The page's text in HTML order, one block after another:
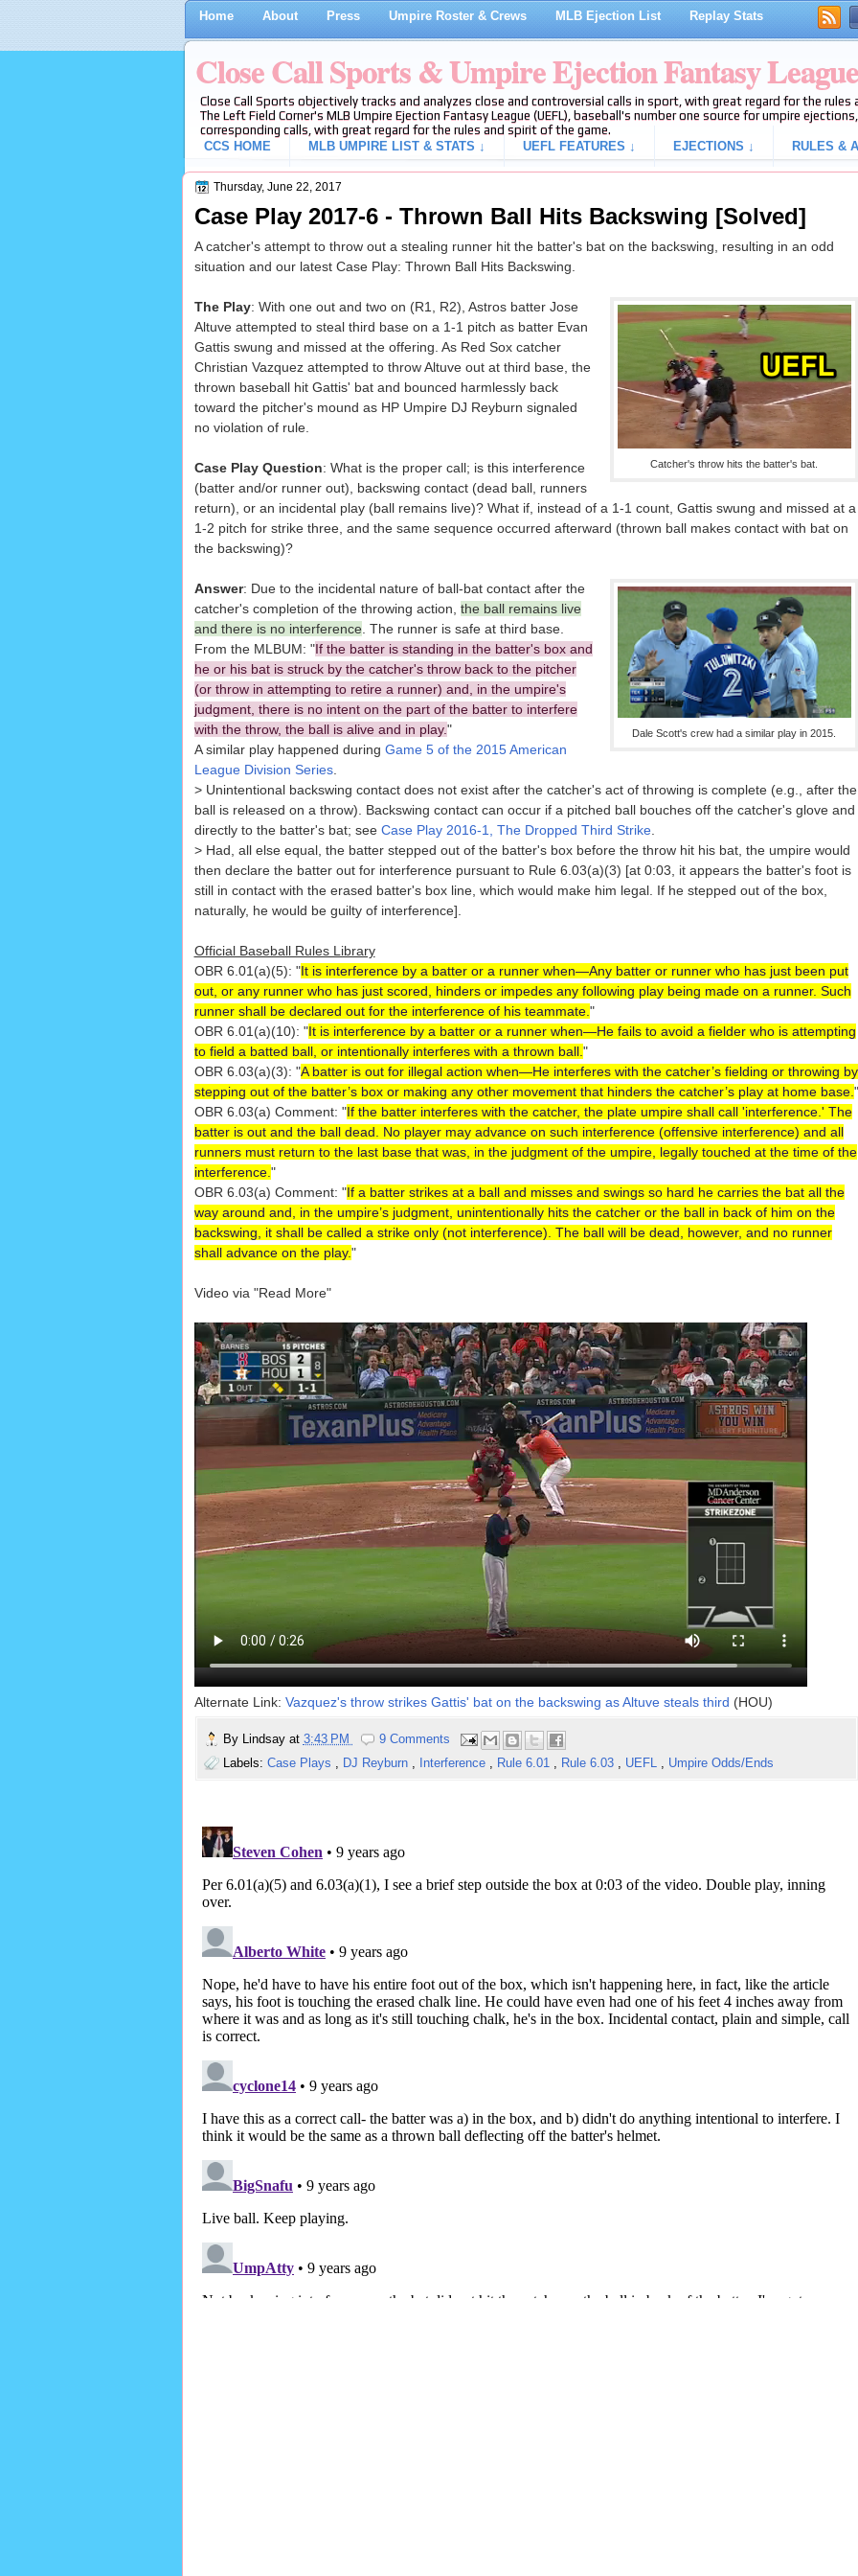
Home About Press Umpire Roster & Crews MLB Ejection List Replay Stats
Close Call Sports & Umpire Ejection Fantasy League
Close Call Sports objectively tracks and analyzes close and controversial calls in sport, with great regard for the
The Left Field Corner's MLB Umpire Ejection Fantasy League (UEFL), baseball's number one source for umpire
corresponding calls, with great regard for the rules and spirit of the game.
CCS HOME
MLB UMPIRE LIST & STATS ↓ UEFL FEATURES ↓ EJECTIONS ↓ RULES &
Thursday, June 22, 2017
Case Play 2017-6 - Thrown Ball Hits Backswing [Solved]
A catcher's attempt to throw out a stealing runner hit the batter's bat on the backswing, resulting in an odd
situation and our latest Case Play: Thrown Ball Hits Backswing.
Catcher's throw hits the batter's bat.
The Play: With one out and two on (R1, R2), Astros batter Jose
Altuve attempted to steal third base on a 1-1 pitch as batter Evan
Gattis swung and missed at the offering. As Red Sox catcher
Christian Vazquez attempted to throw Altuve out at third base, the
thrown baseball hit Gattis' bat and bounced harmlessly back
toward the pitcher's mound as HP Umpire DJ Reyburn signaled
no violation of rule.
Case Play Question: What is the proper call; is this interference
(batter and/or runner out), backswing contact (dead ball, runners
return), or an incidental play (ball remains live)? What if, instead of a 1-1 count, Gattis swung and missed at a
1-2 pitch for strike three, and the same sequence occurred afterward (thrown ball makes contact with bat on
the backswing)?
Dale Scott's crew had a similar play in 2015.
Answer: Due to the incidental nature of ball-bat contact after the
catcher's completion of the throwing action, the ball remains live
and there is no interference . The runner is safe at third base.
From the MLBUM: "If the batter is standing in the batter's box and
he or his bat is struck by the catcher's throw back to the pitcher
(or throw in attempting to retire a runner) and, in the umpire's
judgment, there is no intent on the part of the batter to interfere
with the throw, the ball is alive and in play."
A similar play happened during Game 5 of the 2015 American
League Division Series.
> Unintentional backswing contact does not exist after the catcher's act of throwing is complete (e.g., after the
ball is released on a throw). Backswing contact can occur if a pitched ball bouches off the catcher's glove and
directly to the batter's bat; see Case Play 2016-1, The Dropped Third Strike.
> Had, all else equal, the batter stepped out of the batter's box before the throw hit his bat, the umpire would
then declare the batter out for interference pursuant to Rule 6.03(a)(3) [at 0:03, it appears the batter's foot is
still in contact with the erased batter's box line, which would make him legal. If he stepped out of the box,
naturally, he would be guilty of interference].
Official Baseball Rules Library
OBR 6.01(a)(5): "It is interference by a batter or a runner when—Any batter or runner who has just been put
out, or any runner who has just scored, hinders or impedes any following play being made on a runner. Such
runner shall be declared out for the interference of his teammate. "
OBR 6.01(a)(10): "It is interference by a batter or a runner when—He fails to avoid a fielder who is attempting
to field a batted ball, or intentionally interferes with a thrown ball. "
OBR 6.03(a)(3): "A batter is out for illegal action when—He interferes with the catcher’s fielding or throwing by
stepping out of the batter’s box or making any other movement that hinders the catcher’s play at home base. "
OBR 6.03(a) Comment: "If the batter interferes with the catcher, the plate umpire shall call 'interference.' The
batter is out and the ball dead. No player may advance on such interference (offensive interference) and all
runners must return to the last base that was, in the judgment of the umpire, legally touched at the time of the
interference. "
OBR 6.03(a) Comment: "If a batter strikes at a ball and misses and swings so hard he carries the bat all the
way around and, in the umpire’s judgment, unintentionally hits the catcher or the ball in back of him on the
backswing, it shall be called a strike only (not interference). The ball will be dead, however, and no runner
shall advance on the play."
Video via "Read More"
Alternate Link: Vazquez's throw strikes Gattis' bat on the backswing as Altuve steals third (HOU)
By Lindsay at 3:43 PM
9 Comments
Labels: Case Plays , DJ Reyburn , Interference , Rule 6.01 , Rule 6.03 , UEFL , Umpire Odds/Ends